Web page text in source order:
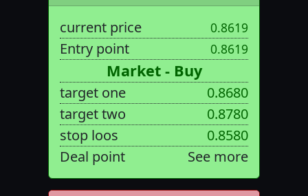
current price 0.8619
Entry point 0.8619
Market - Buy
target one
0.8680
target two
0.8780
stop loos
0.8580
Deal point
See more